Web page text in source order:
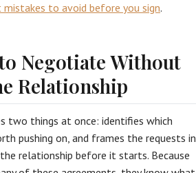
mistakes to avoid before you sign.
Negotiate Without
Relationship
two things at once: identifies which
pushing on, and frames the requests in
relationship before it starts. Because